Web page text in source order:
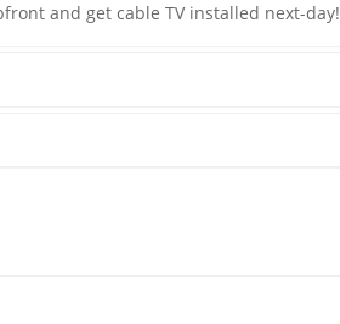
and get cable TV installed next-day!